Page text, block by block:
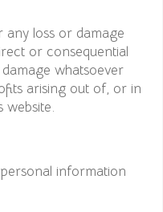
any loss or damage
or consequential
whatsoever
arising out of, or in
website.
information